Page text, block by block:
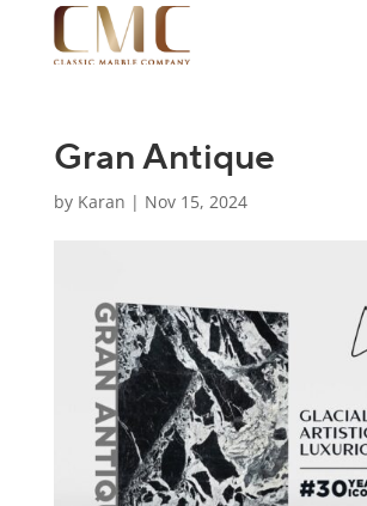
Gran Antique
by Karan | Nov 15, 2024